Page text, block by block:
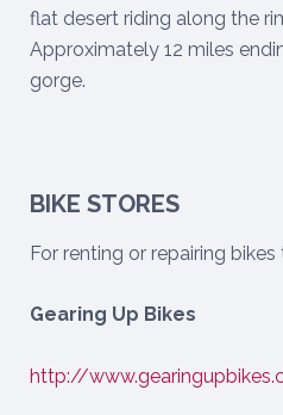
flat desert riding along the
Approximately 12 miles
gorge.
BIKE STORES
For renting or repairing bikes
Gearing Up Bikes
http://